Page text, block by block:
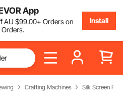
App
AU $99.00+ Orders on
Install
Crafting Machines Silk Screen